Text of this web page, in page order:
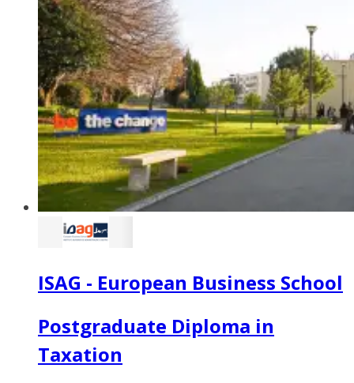
ISAG - European Business School
Postgraduate Diploma in
Taxation